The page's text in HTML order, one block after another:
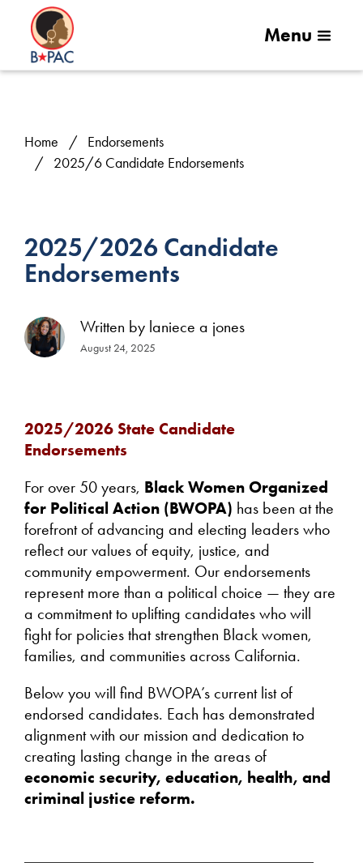
Menu
Home
Endorsements
2025/6 Candidate Endorsements
2025/2026 Candidate
Endorsements
Written by laniece a jones
August 24, 2025
2025/2026 State Candidate
Endorsements
For over 50 years, Black Women Organized
for Political Action (BWOPA) has been at the
forefront of advancing and electing leaders who
reflect our values of equity, justice, and
community empowerment. Our endorsements
represent more than a political choice — they are
a commitment to uplifting candidates who will
fight for policies that strengthen Black women,
families, and communities across California.
Below you will find BWOPA’s current list of
endorsed candidates. Each has demonstrated
alignment with our mission and dedication to
creating lasting change in the areas of
economic security, education, health, and
criminal justice reform.